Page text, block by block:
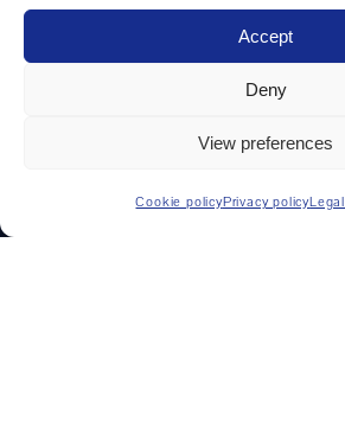
Accept
Deny
View preferences
Cookie policyPrivacy policy
Universal machining centers
Vertical machining center